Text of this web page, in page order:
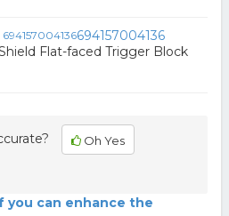
694157004136
Flat-faced Trigger Block
Oh Yes
you can enhance the